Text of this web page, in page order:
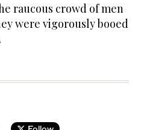
raucous crowd of men
were vigorously booed